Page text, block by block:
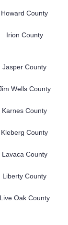
Howard County
Irion County
Jasper County
Wells County
Karnes County
Kleberg County
Lavaca County
Liberty County
Live Oak County